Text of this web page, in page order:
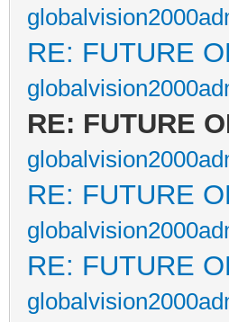
RE: FUTURE
RE: FUTURE
RE: FUTURE
RE: FUTURE